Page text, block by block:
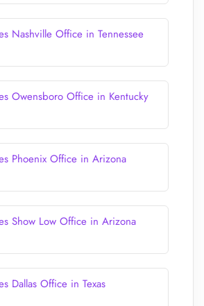
Nashville Office in Tennessee
Owensboro Office in Kentucky
Phoenix Office in Arizona
Show Low Office in Arizona
Dallas Office in Texas